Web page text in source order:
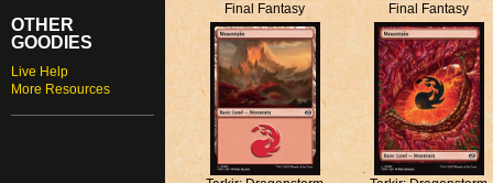
OTHER
GOODIES
Live Help
More Resources
Final Fantasy Final Fantasy